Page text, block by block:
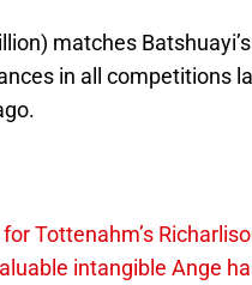
matches
in all competitions
Tottenahm’s
intangible Ange